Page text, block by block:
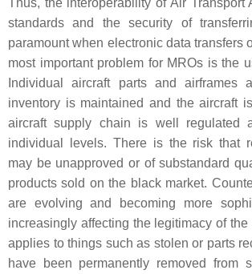
Thus, the interoperability of Air Transport
standards and the security of
paramount when electronic data transfers
most important problem for MROs is the
Individual aircraft parts and airframes
inventory is maintained and the aircraft
aircraft supply chain is well regulated
individual levels. There is the risk that
may be unapproved or of substandard
products sold on the black market.
are evolving and becoming more
increasingly affecting the legitimacy of
applies to things such as stolen or parts
have been permanently removed from